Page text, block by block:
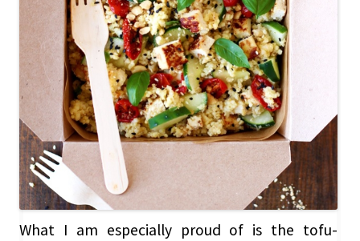
What I am especially proud of is the tofu-